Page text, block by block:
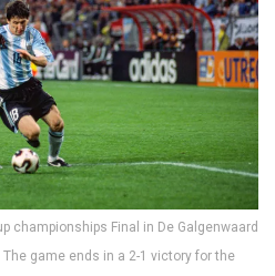
championships Final in De Galgenwaard
game ends in a 2-1 victory for the